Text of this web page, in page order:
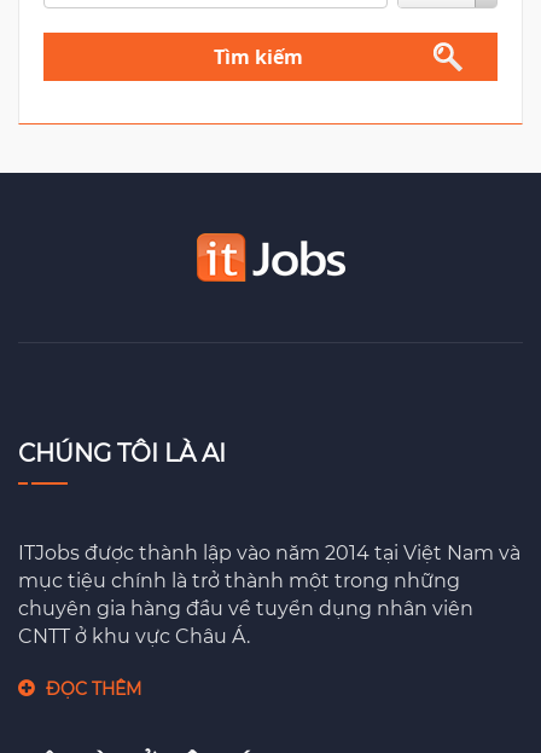
Tìm kiếm
CHÚNG TÔI LÀ AI
ITJobs được thành lập vào năm 2014 tại Việt Nam và
mục tiệu chính là trở thành một trong những
chuyên gia hàng đầu về tuyển dụng nhân viên
CNTT ở khu vực Châu Á.
ĐỌC THÊM